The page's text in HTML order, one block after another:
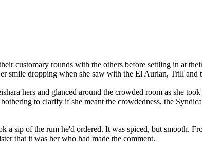
customary rounds with the others before settling in at
smile dropping when she saw with the El Aurian, Trill and
hers and glanced around the crowded room as she
to clarify if she meant the crowdedness, the
a sip of the rum he'd ordered. It was spiced, but smooth.
that it was her who had made the comment.